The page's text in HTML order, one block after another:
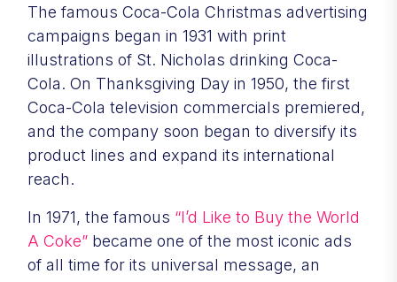
The famous Coca-Cola Christmas advertising
campaigns began in 1931 with print
illustrations of St. Nicholas drinking Coca-
Cola. On Thanksgiving Day in 1950, the first
Coca-Cola television commercials premiered,
and the company soon began to diversify its
product lines and expand its international
reach.
In 1971, the famous “I’d Like to Buy the World
A Coke” became one of the most iconic ads
of all time for its universal message, an